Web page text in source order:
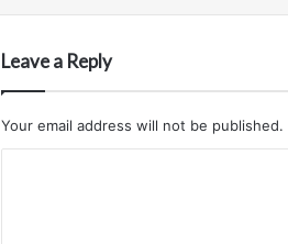
Leave a Reply
Your email address will not be published.